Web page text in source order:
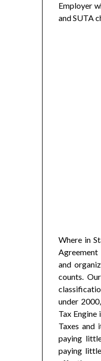
Employer
and SUTA
Where in
Agreement
and
counts.
under
Tax
Taxes and
paying
paying